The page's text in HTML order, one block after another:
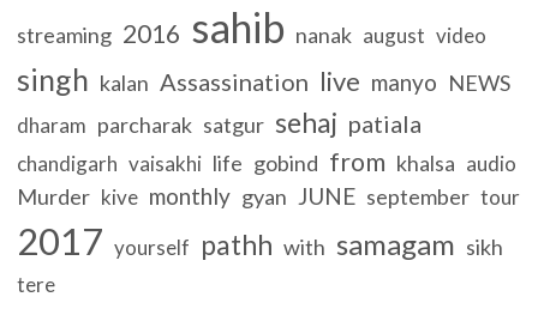
streaming 2016 sahib nanak august video
singh kalan Assassination live manyo NEWS
dharam parcharak satgur sehaj patiala
chandigarh vaisakhi life gobind from khalsa audio
Murder kive monthly gyan JUNE september tour
2017 yourself pathh with samagam sikh
tere